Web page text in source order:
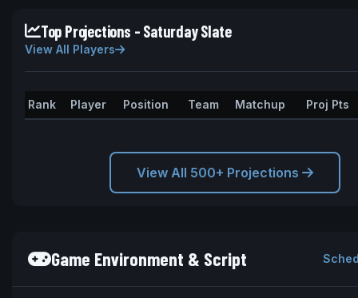
Top Projections - Saturday Slate
View All Players
Rank Player Position Team Matchup Proj Pts
View All 500+ Projections
Game Environment & Script